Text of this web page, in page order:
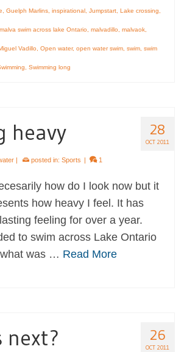
Guelph Marlins inspirational Jumpstart Lake crossing
malva swim across lake Ontario malvadillo malvaok
Vadillo Open water, open water swim swim swim
Swimming long
28
OCT 2011
heavy
| posted in: Sports | 1
how do I look now but it
how heavy I feel. It has
feeling for over a year.
to swim across Lake Ontario
was … Read More
26
OCT 2011
next?